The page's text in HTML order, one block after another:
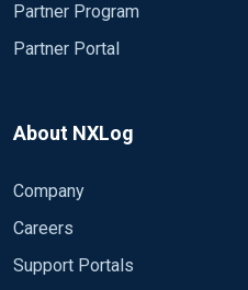
Partner Program
Partner Portal
About NXLog
Company
Careers
Support Portals